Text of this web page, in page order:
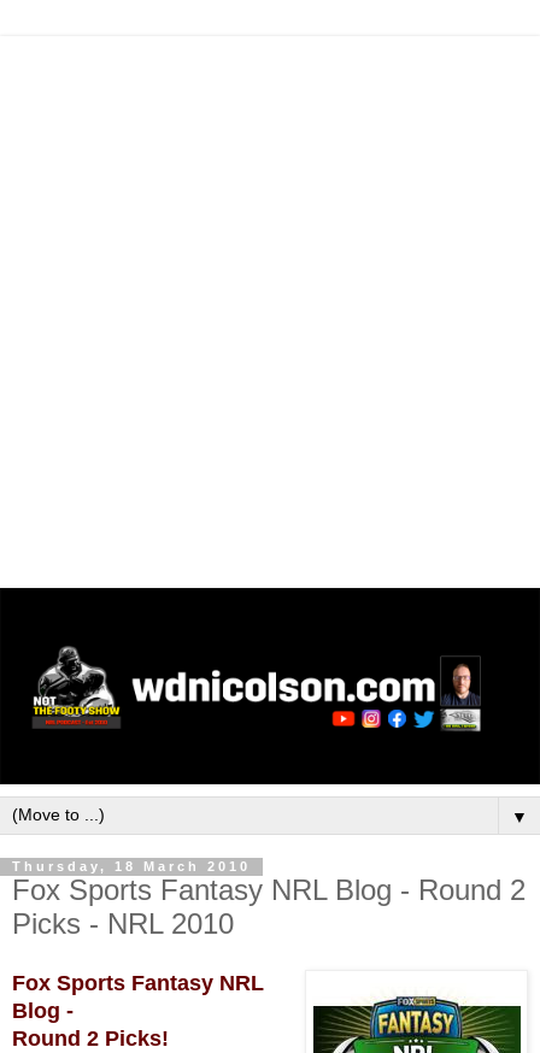
▼
Thursday, 18 March 2010
Fox Sports Fantasy NRL Blog - Round 2
Picks - NRL 2010
Fox Sports Fantasy NRL
Blog -
Round 2 Picks!